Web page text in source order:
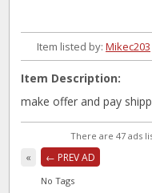
Item listed by: Mikec203
Item Description:
make offer and pay
There are 47 ads
« ← PREV AD
No Tags